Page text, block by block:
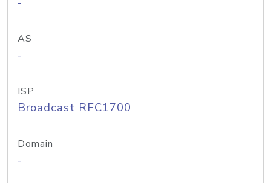
AS
-
ISP
Broadcast RFC1700
Domain
-